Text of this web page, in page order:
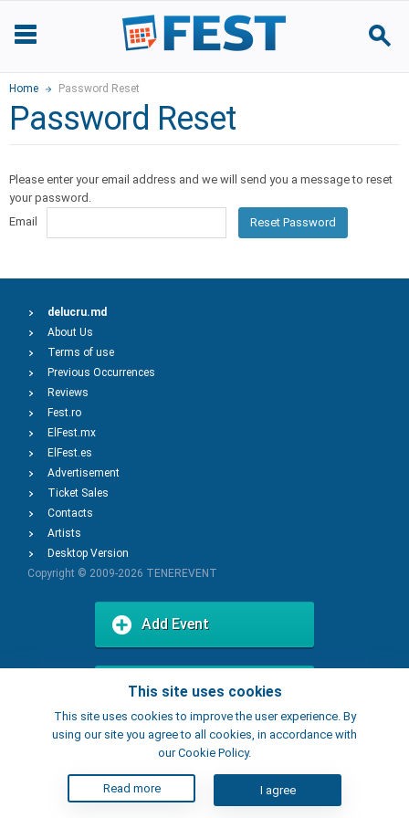
Home Password Reset
Password Reset
Please enter your email address and we will send you a message to reset
your password.
Email
Reset Password
This site uses cookies
This site uses cookies to improve the user experience. By
using our site you agree to all cookies, in accordance with
our Cookie Policy.
Read more I agree
delucru.md
About Us
Terms of use
Previous Occurrences
Reviews
Fest.ro
ElFest.mx
ElFest.es
Advertisement
Ticket Sales
Contacts
Artists
Desktop Version
Copyright © 2009-2026 TENEREVENT
Add Event
Add Place